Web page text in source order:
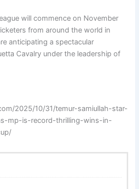
will commence on November
from around the world in
anticipating a spectacular
Cavalry under the leadership of
2025/10/31/temur-samiullah-star-
mp-is-record-thrilling-wins-in-